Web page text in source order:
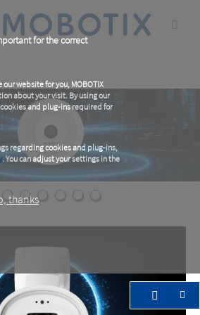
for the correct
website for you, MOBOTIX
about your visit. By using our
and plug-ins required for
regarding cookies and plug-ins,
. You can adjust your settings in the
thanks